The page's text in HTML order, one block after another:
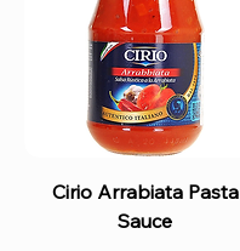
Cirio Arrabiata Pasta
Sauce